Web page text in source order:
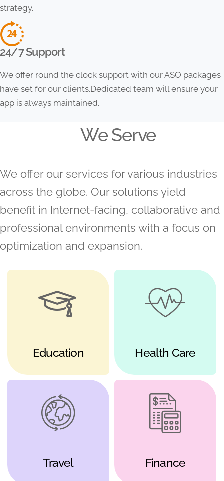
strategy.
24/7 Support
We offer round the clock support with our ASO packages
have set for our clients.Dedicated team will ensure your
app is always maintained.
We Serve
We offer our services for various industries
across the globe. Our solutions yield
benefit in Internet-facing, collaborative and
professional environments with a focus on
optimization and expansion.
Education Health Care
Travel Finance